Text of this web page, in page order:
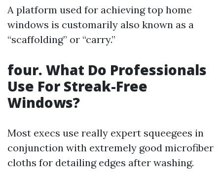
A platform used for achieving top home
windows is customarily also known as a
“scaffolding” or “carry.”
four. What Do Professionals
Use For Streak-Free
Windows?
Most execs use really expert squeegees in
conjunction with extremely good microfiber
cloths for detailing edges after washing.